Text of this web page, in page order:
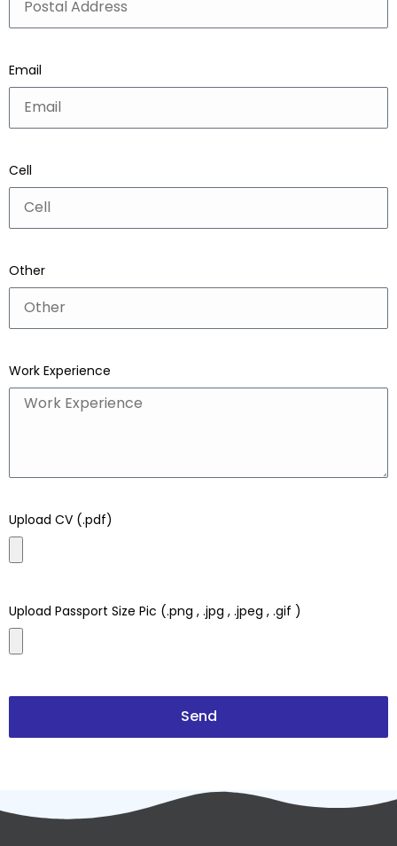
Email
Cell
Other
Work Experience
Upload CV (.pdf)
Upload Passport Size Pic (.png , .jpg , .jpeg , .gif )
Send